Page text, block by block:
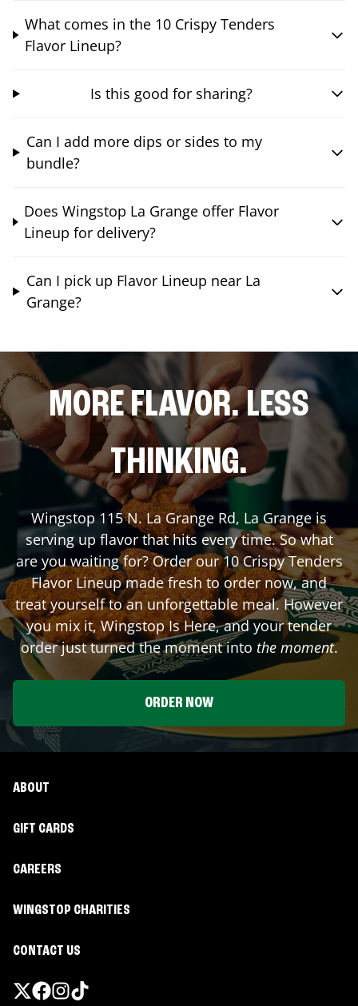
What comes in the 10 Crispy Tenders
Flavor Lineup?
Is this good for sharing?
Can I add more dips or sides to my
bundle?
Does Wingstop La Grange offer Flavor
Lineup for delivery?
Can I pick up Flavor Lineup near La
Grange?
MORE FLAVOR. LESS
THINKING.
Wingstop115 N. La Grange Rd, La Grange is
serving up flavor that hits every time. So what
are you waiting for? Order our 10 Crispy Tenders
Flavor Lineup made fresh to order now, and
treat yourself to an unforgettable meal. However
you mix it, Wingstop Is Here, and your tender
order just turned the moment into the moment.
ORDER NOW
ABOUT
GIFT CARDS
CAREERS
WINGSTOP CHARITIES
CONTACT US